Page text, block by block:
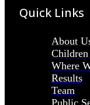
Quick Links
About
Children
Where
Results
Team